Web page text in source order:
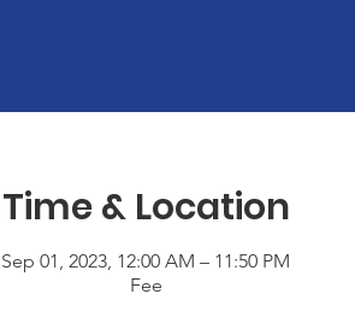
Time & Location
Sep 01, 2023, 12:00 AM – 11:50 PM
Fee